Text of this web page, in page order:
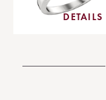
DETAILS